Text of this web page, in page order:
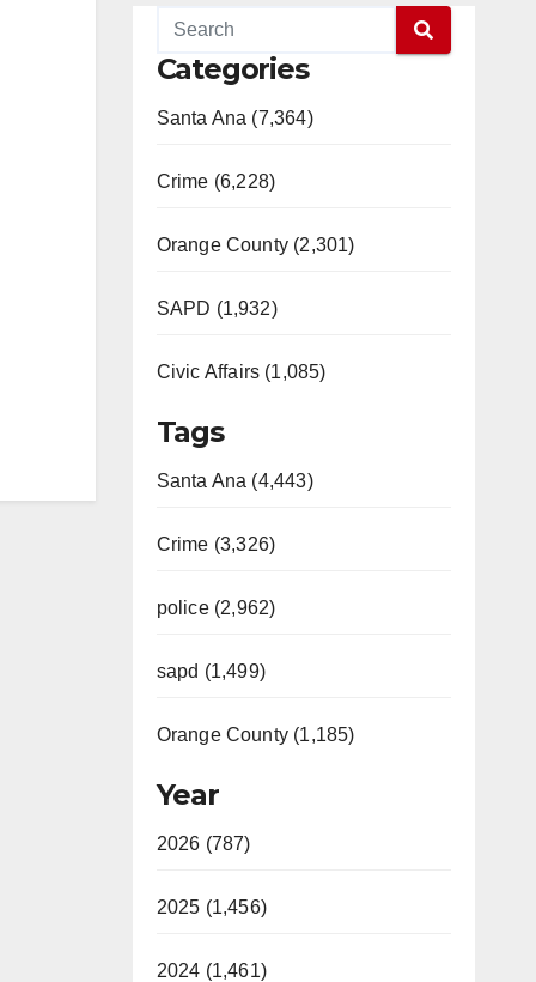
Categories
Santa Ana (7,364)
Crime (6,228)
Orange County (2,301)
SAPD (1,932)
Civic Affairs (1,085)
Tags
Santa Ana (4,443)
Crime (3,326)
police (2,962)
sapd (1,499)
Orange County (1,185)
Year
2026 (787)
2025 (1,456)
2024 (1,461)